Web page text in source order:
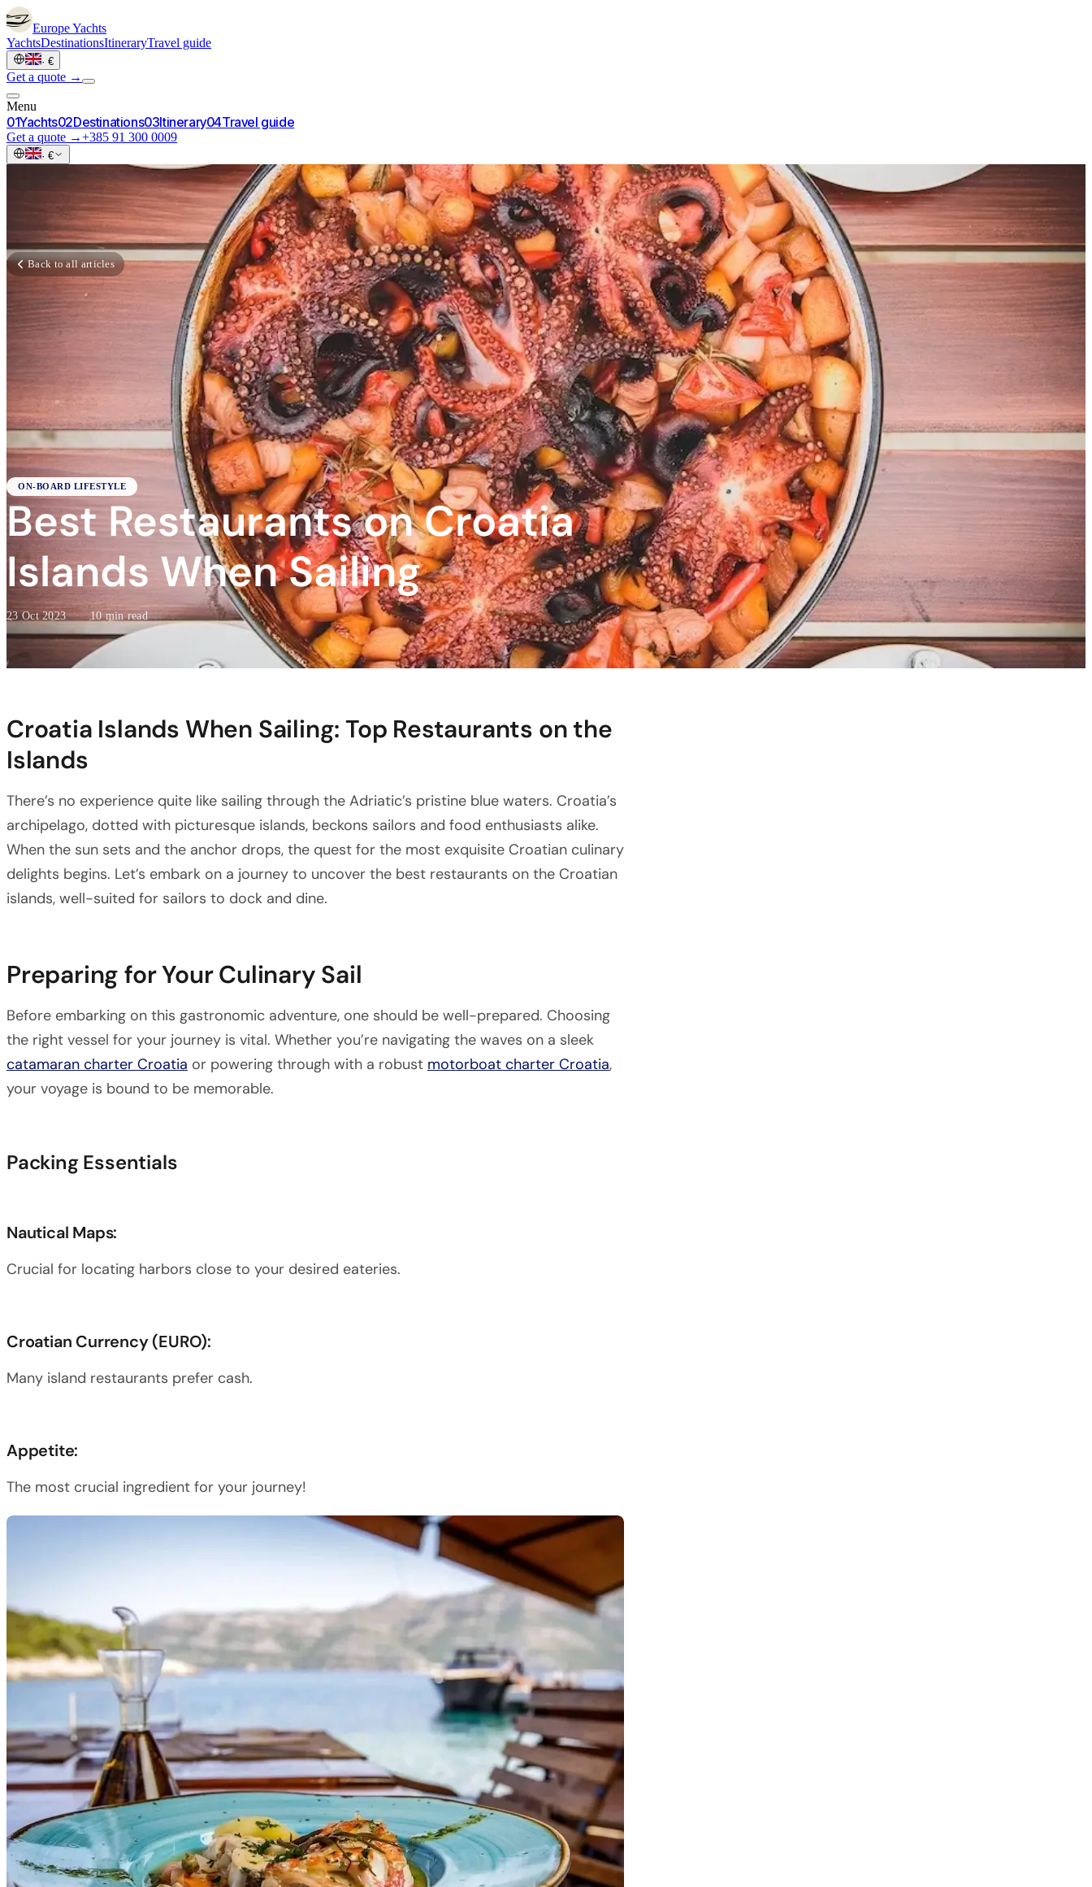
EuropeYachts
YachtsDestinationsItineraryTravel guide
· €
Get a quote →
Menu
01Yachts02Destinations03Itinerary04Travel guide
Get a quote →+385 91 300 0009
· €
Back to all articles
ON-BOARD LIFESTYLE
Best Restaurants on Croatia
Islands When Sailing
23 Oct 2023 · 10 min read
Croatia Islands When Sailing: Top Restaurants on the
Islands
There’s no experience quite like sailing through the Adriatic’s pristine blue waters. Croatia’s
archipelago, dotted with picturesque islands, beckons sailors and food enthusiasts alike.
When the sun sets and the anchor drops, the quest for the most exquisite Croatian culinary
delights begins. Let’s embark on a journey to uncover the best restaurants on the Croatian
islands, well-suited for sailors to dock and dine.
Preparing for Your Culinary Sail
Before embarking on this gastronomic adventure, one should be well-prepared. Choosing
the right vessel for your journey is vital. Whether you’re navigating the waves on a sleek
catamaran charter Croatia or powering through with a robust motorboat charter Croatia,
your voyage is bound to be memorable.
Packing Essentials
Nautical Maps:
Crucial for locating harbors close to your desired eateries.
Croatian Currency (EURO):
Many island restaurants prefer cash.
Appetite:
The most crucial ingredient for your journey!